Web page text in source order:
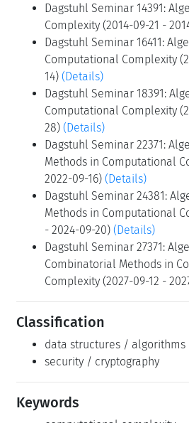
Dagstuhl Seminar 14391:
Complexity (2014-09-21 -
Dagstuhl Seminar 16411:
Computational Complexity
14) (Details)
Dagstuhl Seminar 18391:
Computational Complexity
28) (Details)
Dagstuhl Seminar 22371:
Methods in Computational
2022-09-16) (Details)
Dagstuhl Seminar 24381:
Methods in Computational
- 2024-09-20) (Details)
Dagstuhl Seminar 27371:
Combinatorial Methods in
Complexity (2027-09-12 -
Classification
data structures /
security / cryptography
Keywords